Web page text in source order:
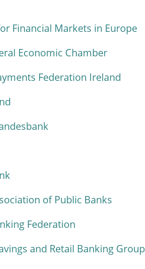
Financial Markets in Europe
Economic Chamber
Federation Ireland
of Public Banks
Federation
and Retail Banking Group